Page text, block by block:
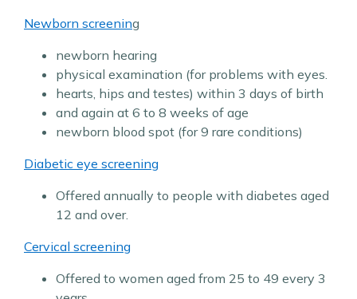
Newborn screening
newborn hearing
physical examination (for problems with eyes.
hearts, hips and testes) within 3 days of birth
and again at 6 to 8 weeks of age
newborn blood spot (for 9 rare conditions)
Diabetic eye screening
Offered annually to people with diabetes aged
12 and over.
Cervical screening
Offered to women aged from 25 to 49 every 3